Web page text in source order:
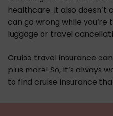
healthcare. It also
can go wrong while you’re
luggage or travel
Cruise travel insurance
plus more! So, it’s always
to find cruise insurance